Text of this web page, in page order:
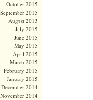
October 2015
September 2015
August 2015
July 2015
June 2015
May 2015
April 2015
March 2015
February 2015
January 2015
December 2014
November 2014